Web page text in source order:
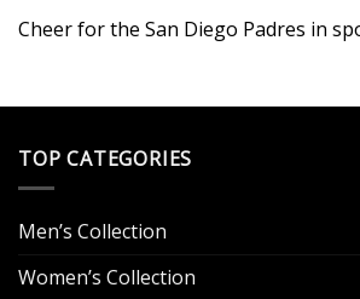
Cheer for the San Diego Padres in
TOP CATEGORIES
Men’s Collection
Women’s Collection